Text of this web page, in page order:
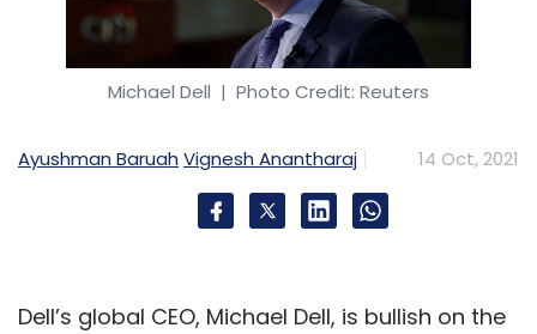
Michael Dell | Photo Credit: Reuters
Ayushman Baruah Vignesh Anantharaj 14 Oct, 2021
Dell’s global CEO, Michael Dell, is bullish on the